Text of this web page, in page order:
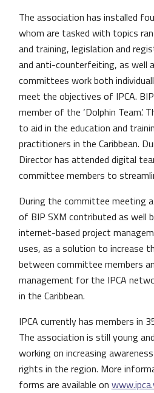
The association has installed
whom are tasked with topics
and training, legislation and
and anti-counterfeiting, as well
committees work both
meet the objectives of IPCA.
member of the ‘Dolphin Team’.
to aid in the education and
practitioners in the Caribbean.
Director has attended digital
committee members to
During the committee meeting
of BIP SXM contributed as well
internet-based project
uses, as a solution to increase
between committee members
management for the IPCA
in the Caribbean.
IPCA currently has members in
The association is still young
working on increasing
rights in the region. More
forms are available on